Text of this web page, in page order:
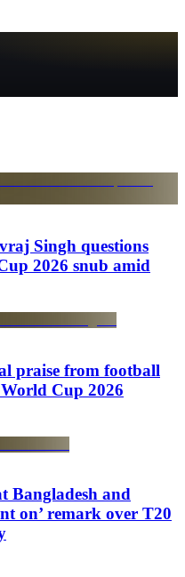
Singh questions
2026 snub amid
praise from football
Cup 2026
Bangladesh and
on’ remark over T20